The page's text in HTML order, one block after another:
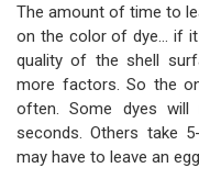
The amount of time to
on the color of dye... if
quality of the shell
more factors. So the
often. Some dyes
seconds. Others take
may have to leave an